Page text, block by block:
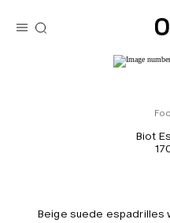
Biot
Beige suede espadrilles